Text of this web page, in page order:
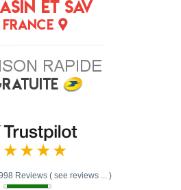
Reviews ( see reviews ... )